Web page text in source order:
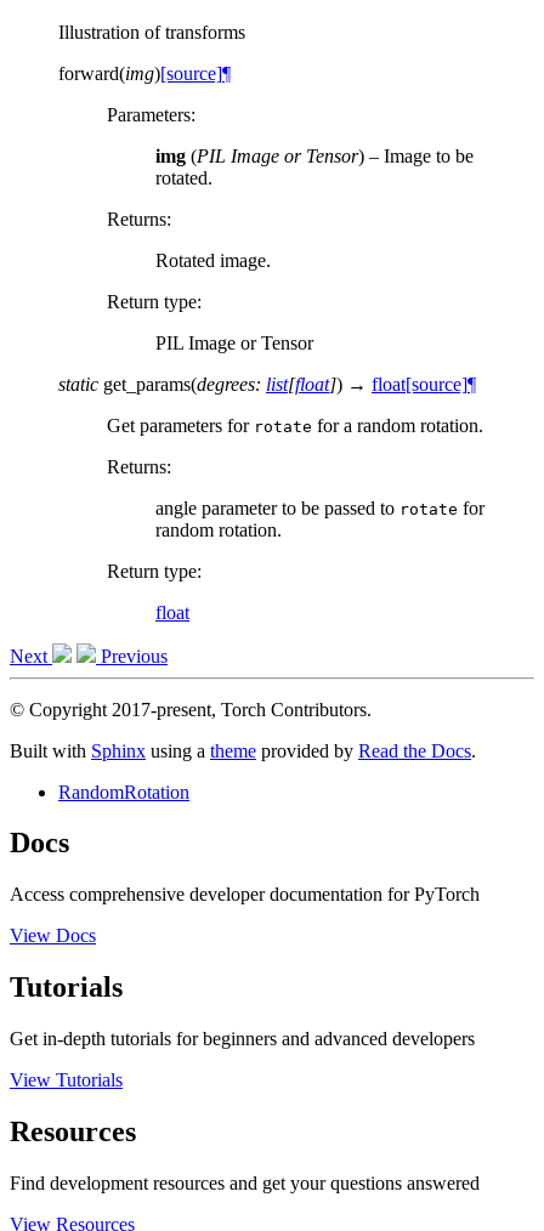
Illustration of transforms
forward(img)[source]¶
Parameters:
img (PIL Image or Tensor) – Image to be
rotated.
Returns:
Rotated image.
Return type:
PIL Image or Tensor
static get_params(degrees: list[float]) → float[source]¶
Get parameters for rotate for a random rotation.
Returns:
angle parameter to be passed to rotate for
random rotation.
Return type:
float
Next Previous
© Copyright 2017-present, Torch Contributors.
Built with Sphinx using a theme provided by Read the Docs.
RandomRotation
Docs
Access comprehensive developer documentation for PyTorch
View Docs
Tutorials
Get in-depth tutorials for beginners and advanced developers
View Tutorials
Resources
Find development resources and get your questions answered
View Resources